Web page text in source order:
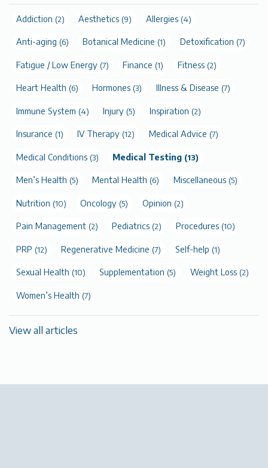
Addiction(2) Aesthetics(9) Allergies (4)
Anti-aging(6) Botanical Medicine(1) Detoxification (7)
Fatigue / Low Energy(7) Finance(1) Fitness (2)
Heart Health(6) Hormones(3) Illness & Disease (7)
Immune System(4) Injury(5) Inspiration (2)
Insurance(1) IV Therapy(12) Medical Advice (7)
Medical Conditions(3) Medical Testing (13)
Men’s Health(5) Mental Health(6) Miscellaneous (5)
Nutrition(10) Oncology(5) Opinion (2)
Pain Management(2) Pediatrics(2) Procedures (10)
PRP(12) Regenerative Medicine(7) Self-help (1)
Sexual Health(10) Supplementation(5) Weight Loss (2)
Women’s Health(7)
View all articles